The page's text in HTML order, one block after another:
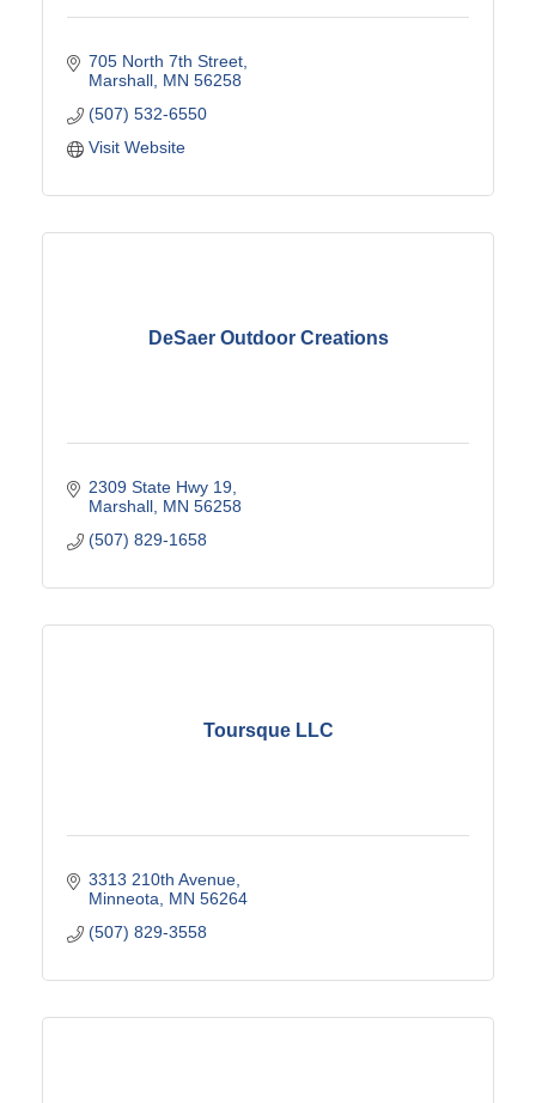
705 North 7th Street
Marshall MN 56258
(507) 532-6550
Visit Website
DeSaer Outdoor Creations
2309 State Hwy 19
Marshall MN 56258
(507) 829-1658
Toursque LLC
3313 210th Avenue
Minneota
MN 56264
(507) 829-3558